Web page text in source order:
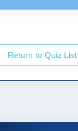
Return to Quiz List